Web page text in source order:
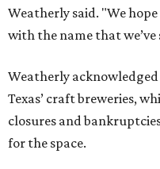
Weatherly said. "We
with the name that we’ve
Weatherly
Texas’ craft breweries,
closures and
for the space.